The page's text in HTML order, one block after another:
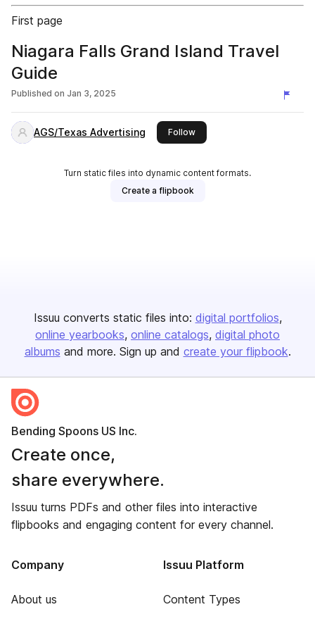
First page
Niagara Falls Grand Island Travel
Guide
Published on Jan 3, 2025
AGS/Texas Advertising Followthis publisher
Turn static files into dynamic content formats.
Create a flipbook
Issuu converts static files into: digital portfolios
online yearbooks online catalogs digital photo
albums and more. Sign up and create your flipbook.
Bending Spoons US Inc.
Create once,
share everywhere.
Issuu turns PDFs and other files into interactive
flipbooks and engaging content for every channel.
Company
About us
Issuu Platform
Content Types